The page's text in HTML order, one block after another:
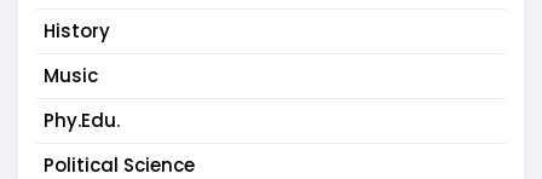
History
Music
Phy.Edu.
Political Science